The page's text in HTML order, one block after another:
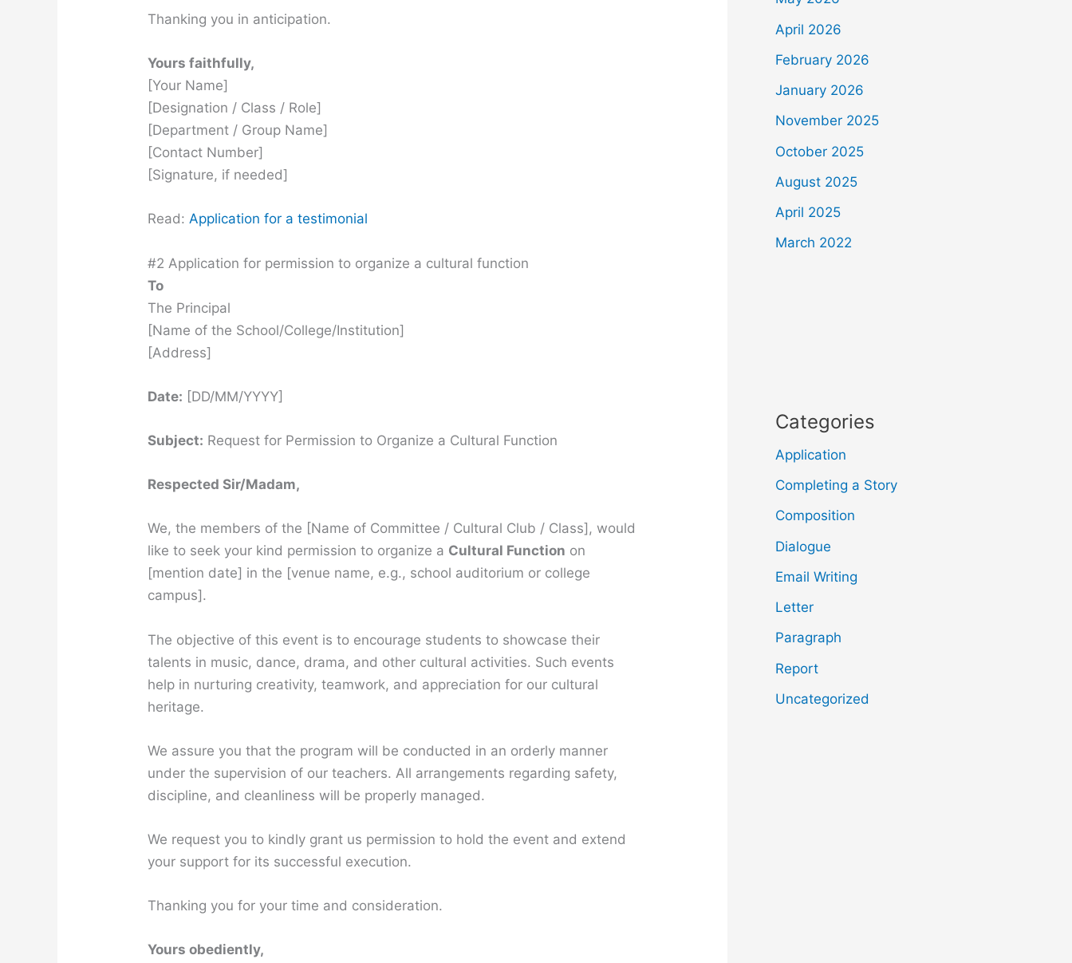
Thanking you in anticipation.
Yours faithfully,
[Your Name]
[Designation / Class / Role]
[Department / Group Name]
[Contact Number]
[Signature, if needed]
Read:Application for a testimonial
#2 Application for permission to organize a cultural function
To
The Principal
[Name of the School/College/Institution]
[Address]
Date: [DD/MM/YYYY]
Subject: Request for Permission to Organize a Cultural Function
Respected Sir/Madam,
We, the members of the [Name of Committee / Cultural Club / Class], would
like to seek your kind permission to organize a Cultural Function on
[mention date] in the [venue name, e.g., school auditorium or college
campus].
The objective of this event is to encourage students to showcase their
talents in music, dance, drama, and other cultural activities. Such events
help in nurturing creativity, teamwork, and appreciation for our cultural
heritage.
We assure you that the program will be conducted in an orderly manner
under the supervision of our teachers. All arrangements regarding safety,
discipline, and cleanliness will be properly managed.
We request you to kindly grant us permission to hold the event and extend
your support for its successful execution.
Thanking you for your time and consideration.
Yours obediently,
April 2026
February 2026
January 2026
November 2025
October 2025
August 2025
April 2025
March 2022
Categories
Application
Completing a Story
Composition
Dialogue
Email Writing
Letter
Paragraph
Report
Uncategorized